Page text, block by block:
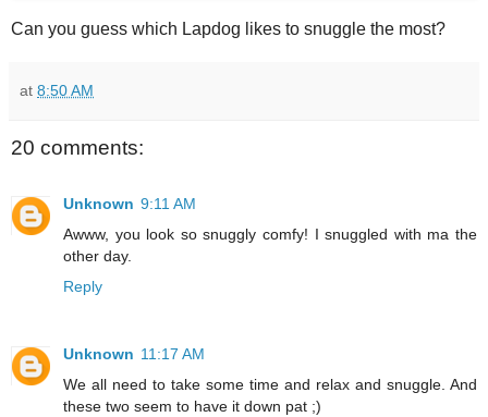
Can you guess which Lapdog likes to snuggle the most?
at 8:50 AM
20 comments:
Unknown 9:11 AM
Awww, you look so snuggly comfy! I snuggled with ma the
other day.
Reply
Unknown 11:17 AM
We all need to take some time and relax and snuggle. And
these two seem to have it down pat ;)